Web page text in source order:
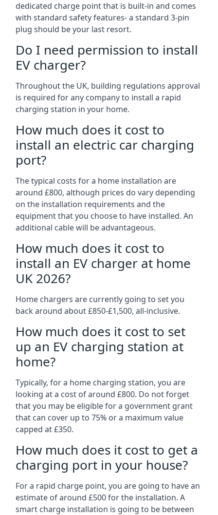
dedicated charge point that is built-in and comes
with standard safety features- a standard 3-pin
plug should be your last resort.
Do I need permission to install
EV charger?
Throughout the UK, building regulations approval
is required for any company to install a rapid
charging station in your home.
How much does it cost to
install an electric car charging
port?
The typical costs for a home installation are
around £800, although prices do vary depending
on the installation requirements and the
equipment that you choose to have installed. An
additional cable will be advantageous.
How much does it cost to
install an EV charger at home
UK 2026?
Home chargers are currently going to set you
back around about £850-£1,500, all-inclusive.
How much does it cost to set
up an EV charging station at
home?
Typically, for a home charging station, you are
looking at a cost of around £800. Do not forget
that you may be eligible for a government grant
that can cover up to 75% or a maximum value
capped at £350.
How much does it cost to get a
charging port in your house?
For a rapid charge point, you are going to have an
estimate of around £500 for the installation. A
smart charge installation is going to be between